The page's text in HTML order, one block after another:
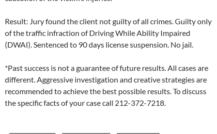
Result: Jury found the client not guilty of all crimes. Guilty only
of the traffic infraction of Driving While Ability Impaired
(DWAI). Sentenced to 90 days license suspension. No jail.
*Past success is not a guarantee of future results. All cases are
different. Aggressive investigation and creative strategies are
recommended to achieve the best possible results. To discuss
the specific facts of your case call 212-372-7218.